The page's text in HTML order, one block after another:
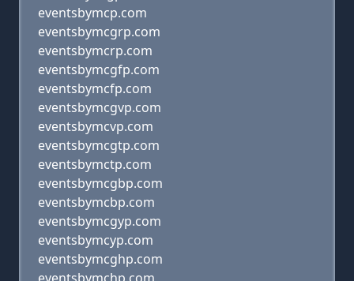
eventsbymcp.com
eventsbymcgrp.com
eventsbymcrp.com
eventsbymcgfp.com
eventsbymcfp.com
eventsbymcgvp.com
eventsbymcvp.com
eventsbymcgtp.com
eventsbymctp.com
eventsbymcgbp.com
eventsbymcbp.com
eventsbymcgyp.com
eventsbymcyp.com
eventsbymcghp.com